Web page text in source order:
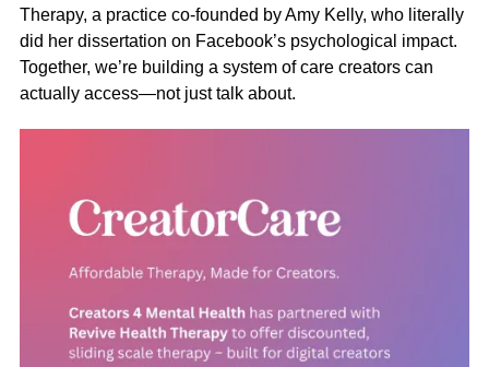
Therapy, a practice co-founded by Amy Kelly, who literally
did her dissertation on Facebook’s psychological impact.
Together, we’re building a system of care creators can
actually access—not just talk about.